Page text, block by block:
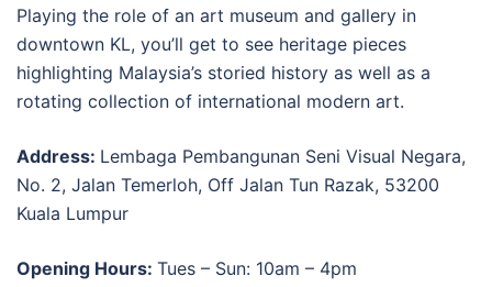
Playing the role of an art museum and gallery in
downtown KL, you’ll get to see heritage pieces
highlighting Malaysia’s storied history as well as a
rotating collection of international modern art.
Address: Lembaga Pembangunan Seni Visual Negara,
No. 2, Jalan Temerloh, Off Jalan Tun Razak, 53200
Kuala Lumpur
Opening Hours: Tues – Sun: 10am – 4pm